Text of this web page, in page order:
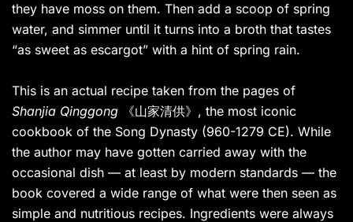
they have moss on them. Then add a scoop of spring
water, and simmer until it turns into a broth that tastes
“as sweet as escargot” with a hint of spring rain.
This is an actual recipe taken from the pages of
Shanjia Qinggong 《山家清供》, the most iconic
cookbook of the Song Dynasty (960-1279 CE). While
the author may have gotten carried away with the
occasional dish — at least by modern standards — the
book covered a wide range of what were then seen as
simple and nutritious recipes. Ingredients were always